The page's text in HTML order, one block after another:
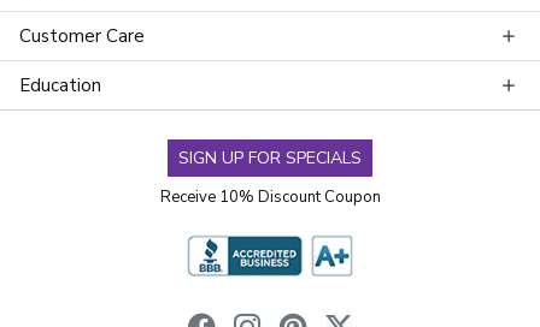
Customer Care
Education
SIGN UP FOR SPECIALS
Receive 10% Discount Coupon